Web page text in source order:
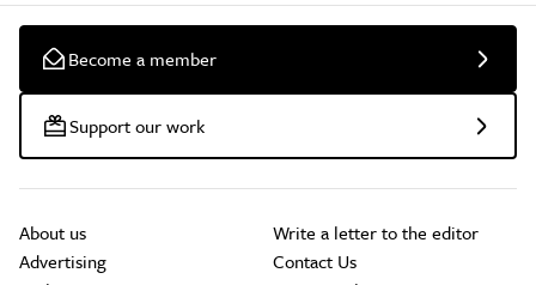
Become a member
Support our work
About us
Advertising
Write a letter to the editor
Contact Us